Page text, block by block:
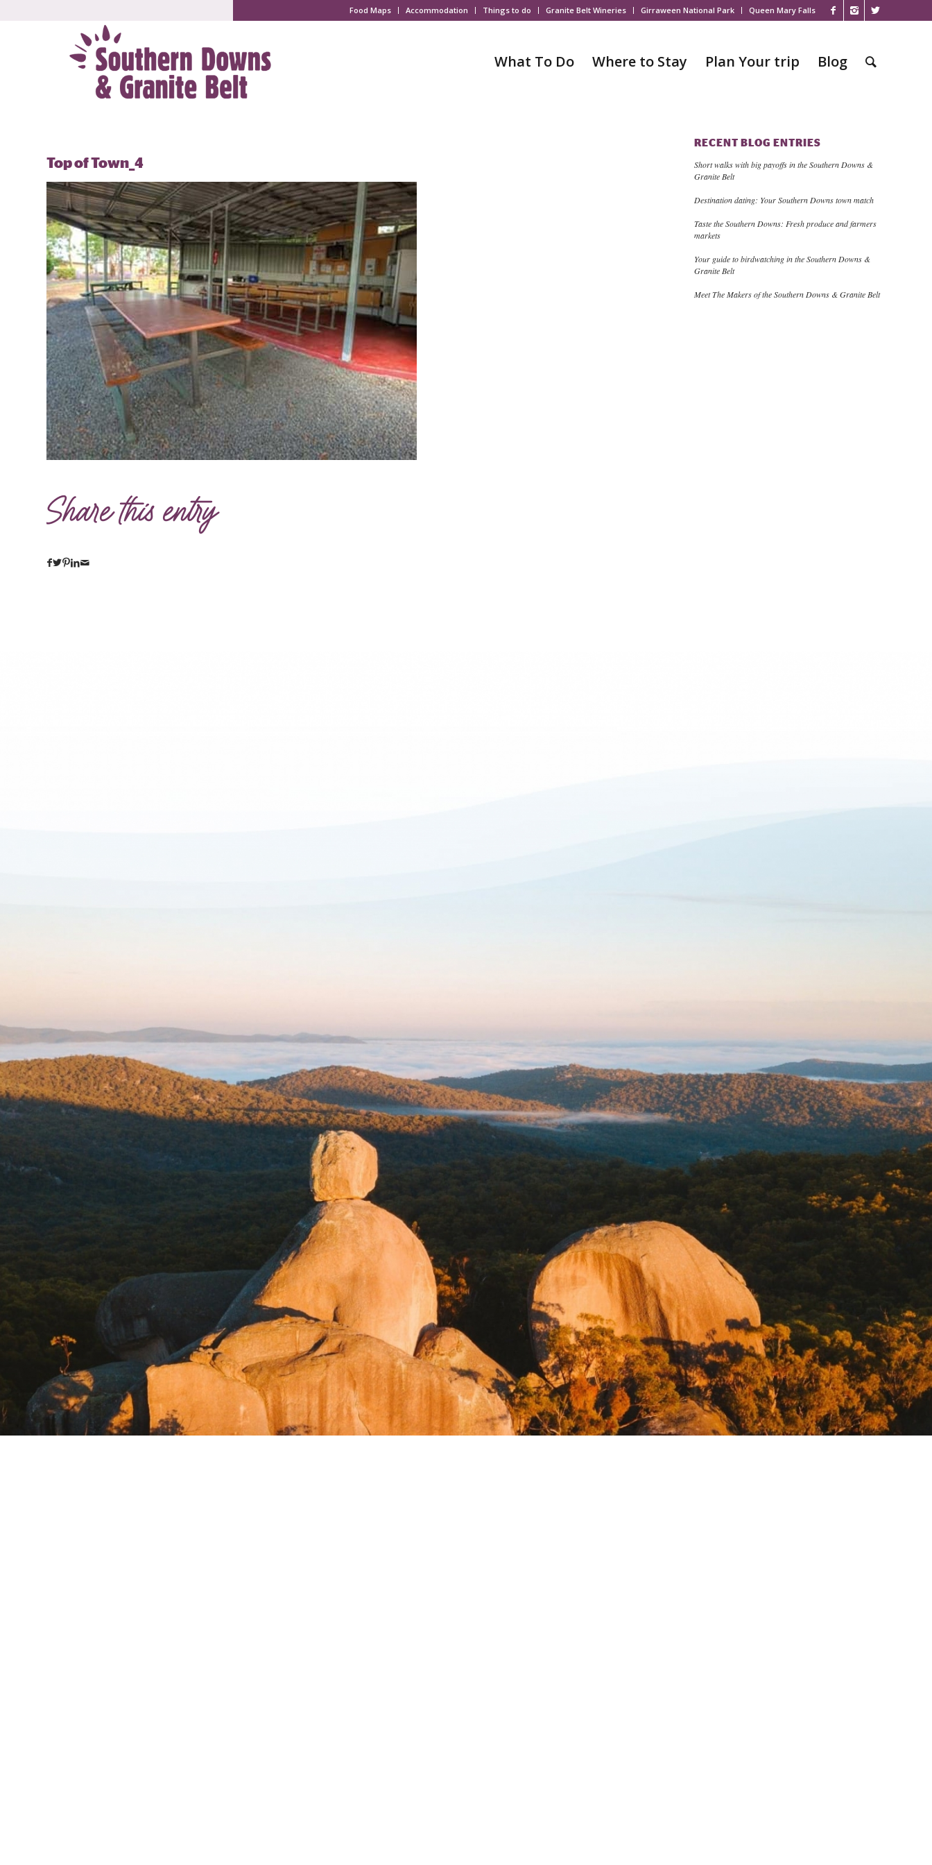
Food Maps Accommodation Things to do Granite Belt Wineries Girraween National Park Queen Mary Falls
What To Do Where to Stay Plan Your trip Blog
Top of Town_4
Share this entry
RECENT BLOG ENTRIES
Short walks with big payoffs in the Southern Downs &
Granite Belt
Destination dating: Your Southern Downs town match
Taste the Southern Downs: Fresh produce and farmers
markets
Your guide to birdwatching in the Southern Downs &
Granite Belt
Meet The Makers of the Southern Downs & Granite Belt